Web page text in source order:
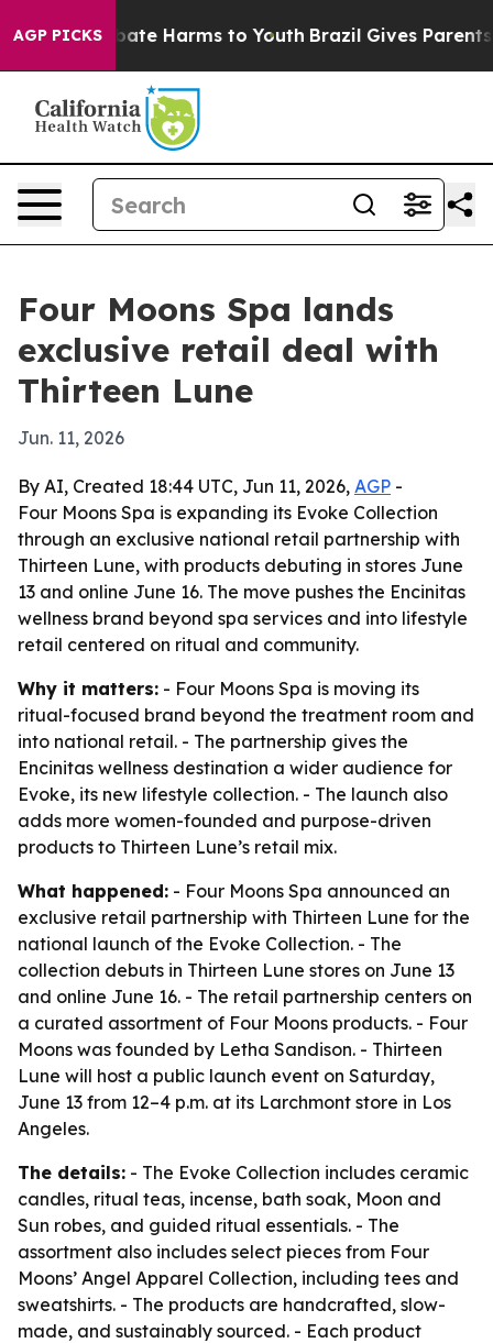
AGP PICKS
to Abate Harms to Youth Brazil Gives Parents
Four Moons Spa lands
exclusive retail deal with
Thirteen Lune
Jun. 11, 2026
By AI, Created 18:44 UTC, Jun 11, 2026, AGP -
Four Moons Spa is expanding its Evoke Collection
through an exclusive national retail partnership with
Thirteen Lune, with products debuting in stores June
13 and online June 16. The move pushes the Encinitas
wellness brand beyond spa services and into lifestyle
retail centered on ritual and community.
Why it matters: - Four Moons Spa is moving its
ritual-focused brand beyond the treatment room and
into national retail. - The partnership gives the
Encinitas wellness destination a wider audience for
Evoke, its new lifestyle collection. - The launch also
adds more women-founded and purpose-driven
products to Thirteen Lune’s retail mix.
What happened: - Four Moons Spa announced an
exclusive retail partnership with Thirteen Lune for the
national launch of the Evoke Collection. - The
collection debuts in Thirteen Lune stores on June 13
and online June 16. - The retail partnership centers on
a curated assortment of Four Moons products. - Four
Moons was founded by Letha Sandison. - Thirteen
Lune will host a public launch event on Saturday,
June 13 from 12–4 p.m. at its Larchmont store in Los
Angeles.
The details: - The Evoke Collection includes ceramic
candles, ritual teas, incense, bath soak, Moon and
Sun robes, and guided ritual essentials. - The
assortment also includes select pieces from Four
Moons’ Angel Apparel Collection, including tees and
sweatshirts. - The products are handcrafted, slow-
made, and sustainably sourced. - Each product